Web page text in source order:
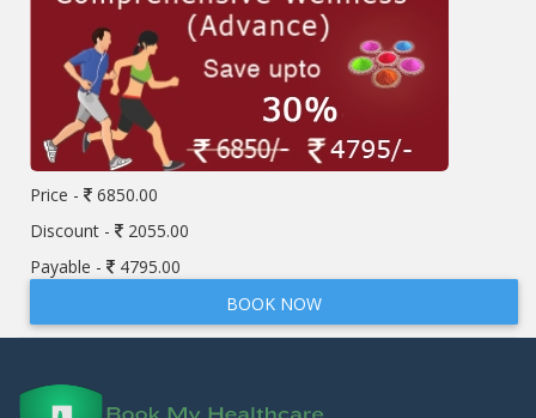
Price -
6850.00
Discount -
2055.00
Payable -
4795.00
BOOK NOW